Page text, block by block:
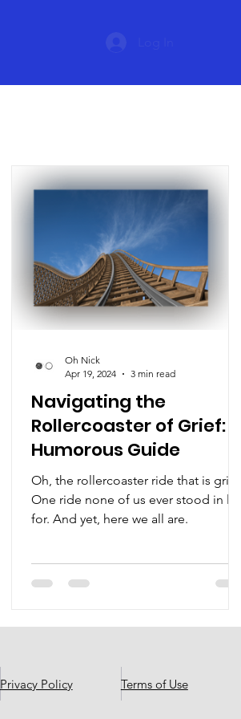
Navigating the
Rollercoaster of Grief: A
Humorous Guide
Oh, the rollercoaster ride that is grief.
One ride none of us ever stood in line
for. And yet, here we all are.
Oh Nick
Apr 19, 2024
3 min read
Privacy Policy Terms of Use